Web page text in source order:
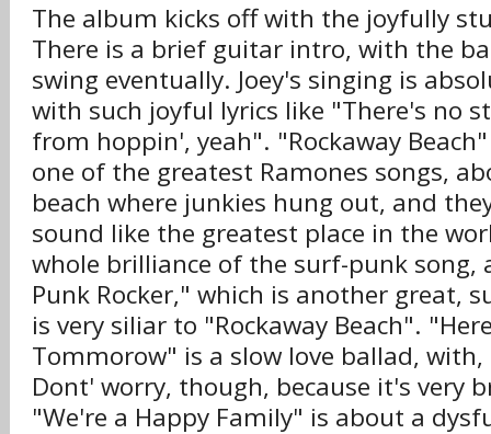
The album kicks off with the joyfully
There is a brief guitar intro, with the
swing eventually. Joey's singing is
with such joyful lyrics like "There's no
from hoppin', yeah". "Rockaway
one of the greatest Ramones songs,
beach where junkies hung out, and
sound like the greatest place in the
whole brilliance of the surf-punk song,
Punk Rocker," which is another great,
is very siliar to "Rockaway Beach".
Tommorow" is a slow love ballad,
Dont' worry, though, because it's very
"We're a Happy Family" is about a